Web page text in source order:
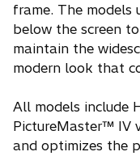
frame. The models
below the screen
maintain the
modern look that
All models include
PictureMaster™ IV
and optimizes the